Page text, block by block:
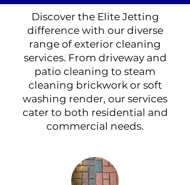
Discover the Elite Jetting
difference with our diverse
range of exterior cleaning
services. From driveway and
patio cleaning to steam
cleaning brickwork or soft
washing render, our services
cater to both residential and
commercial needs.